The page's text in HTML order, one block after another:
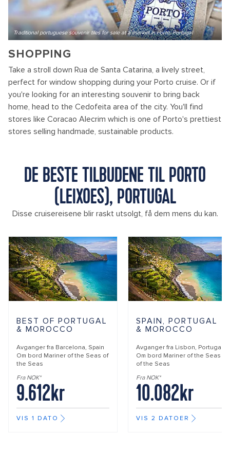
Traditional portuguese souvenir tiles for sale at a market in Porto, Portugal
SHOPPING
Take a stroll down Rua de Santa Catarina, a lively street,
perfect for window shopping during your Porto cruise. Or if
you're looking for an interesting souvenir to bring back
home, head to the Cedofeita area of the city. You'll find
stores like Coracao Alecrim which is one of Porto's prettiest
stores selling handmade, sustainable products.
DE BESTE TILBUDENE TIL PORTO
(LEIXOES), PORTUGAL
Disse cruisereisene blir raskt utsolgt, få dem mens du kan.
BEST OF PORTUGAL
& MOROCCO
Avganger fra Barcelona, Spain
Om bord Mariner of the Seas of
the Seas
Fra NOK*
9.612kr
VIS 1 DATO
SPAIN, PORTUGAL
& MOROCCO
Avganger fra Lisbon, Portugal
Om bord Mariner of the Seas
of the Seas
Fra NOK*
10.082kr
VIS 2 DATOER